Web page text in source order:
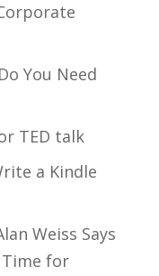
You Need
TED talk
a Kindle
Weiss Says
Time for